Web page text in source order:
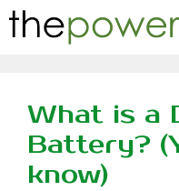
Skip
to
What is a
Battery?
know)